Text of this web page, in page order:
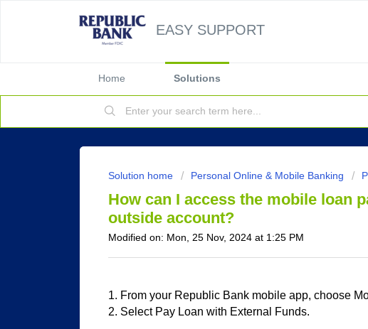
EASY SUPPORT
Home Solutions
Solution home Personal Online & Mobile Banking
How can I access the mobile loan
outside account?
Modified on: Mon, 25 Nov, 2024 at 1:25 PM
1. From your Republic Bank mobile app, choose
2. Select Pay Loan with External Funds.